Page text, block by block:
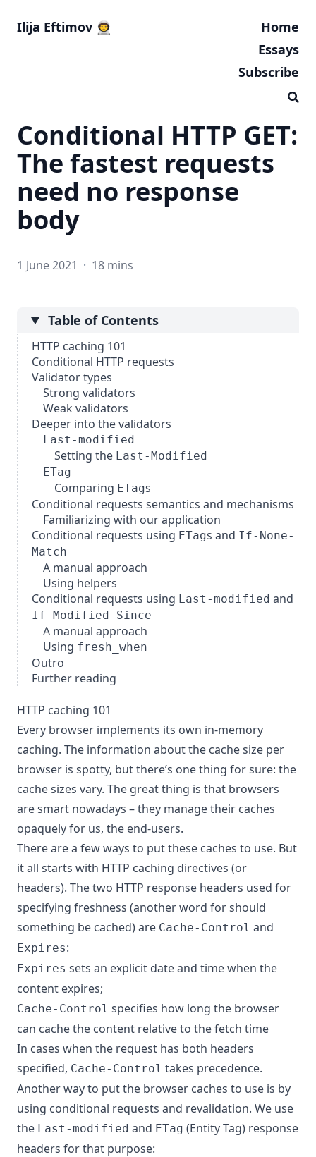
Ilija Eftimov 👨‍🚀
Home
Essays
Subscribe
Conditional HTTP GET:
The fastest requests
need no response
body
1 June 2021 · 18 mins
Table of Contents
HTTP caching 101
Conditional HTTP requests
Validator types
Strong validators
Weak validators
Deeper into the validators
Last-modified
Setting the Last-Modified
ETag
Comparing ETags
Conditional requests semantics and mechanisms
Familiarizing with our application
Conditional requests using ETags and If-None-
Match
A manual approach
Using helpers
Conditional requests using Last-modified and
If-Modified-Since
A manual approach
Using fresh_when
Outro
Further reading
HTTP caching 101
Every browser implements its own in-memory
caching. The information about the cache size per
browser is spotty, but there’s one thing for sure: the
cache sizes vary. The great thing is that browsers
are smart nowadays – they manage their caches
opaquely for us, the end-users.
There are a few ways to put these caches to use. But
it all starts with HTTP caching directives (or
headers). The two HTTP response headers used for
specifying freshness (another word for should
something be cached) are Cache-Control and
Expires:
Expires sets an explicit date and time when the
content expires;
Cache-Control specifies how long the browser
can cache the content relative to the fetch time
In cases when the request has both headers
specified, Cache-Control takes precedence.
Another way to put the browser caches to use is by
using conditional requests and revalidation. We use
the Last-modified and ETag (Entity Tag) response
headers for that purpose: